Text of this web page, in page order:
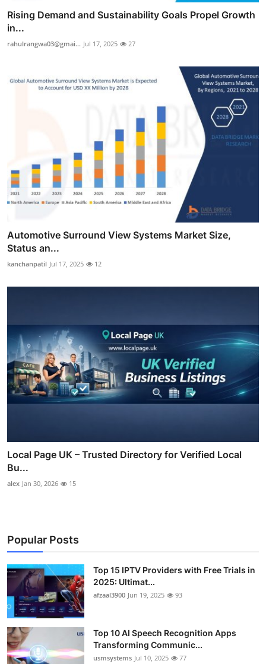
Rising Demand and Sustainability Goals Propel Growth
in...
rahulrangwa03@gmai... Jul 17, 2025 27
Automotive Surround View Systems Market Size,
Status an...
kanchanpatil Jul 17, 2025 12
Local Page UK – Trusted Directory for Verified Local
Bu...
alex Jan 30, 2026 15
Popular Posts
Top 15 IPTV Providers with Free Trials in
2025: Ultimat...
afzaal3900 Jun 19, 2025 93
Top 10 AI Speech Recognition Apps
Transforming Communic...
usmsystems Jul 10, 2025 77